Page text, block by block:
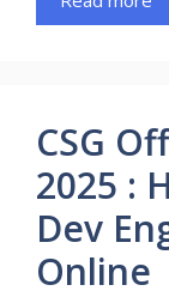
CSG
2025 :
Dev
Online